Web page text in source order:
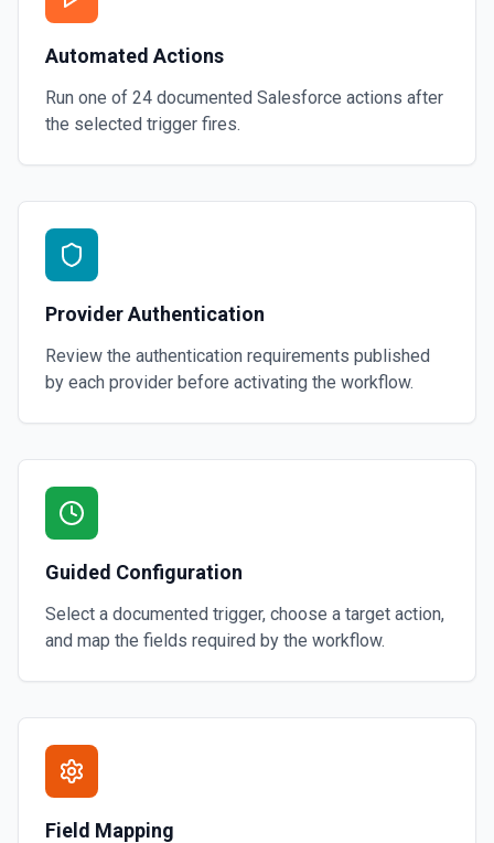
Automated Actions
Run one of 24 documented Salesforce actions after
the selected trigger fires.
Provider Authentication
Review the authentication requirements published
by each provider before activating the workflow.
Guided Configuration
Select a documented trigger, choose a target action,
and map the fields required by the workflow.
Field Mapping